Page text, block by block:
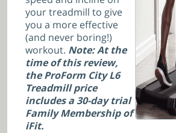
your treadmill to give
you a more effective
(and never boring!)
workout. Note: At the
time of this review,
the ProForm City L6
Treadmill price
includes a 30-day trial
Family Membership of
iFit.